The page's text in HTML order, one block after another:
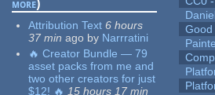
more)
Attribution Text 6 hours
37 min ago by Narrratini
🔥 Creator Bundle — 79
asset packs from me and
two other creators for just
$12! 🔥 15 hours 17 min